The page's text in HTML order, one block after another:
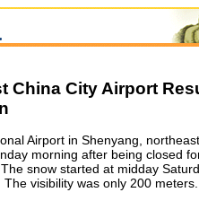
China City Airport
Airport in Shenyang,
morning after being closed
snow started at midday
visibility was only 200 meters.